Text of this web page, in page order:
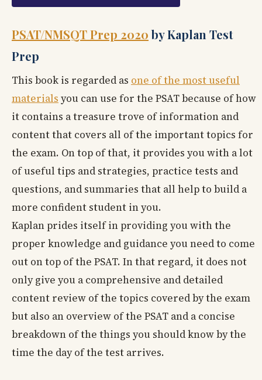
PSAT/NMSQT Prep 2020by Kaplan Test
Prep
This book is regarded as one of the most useful
materials you can use for the PSAT because of how
it contains a treasure trove of information and
content that covers all of the important topics for
the exam. On top of that, it provides you with a lot
of useful tips and strategies, practice tests and
questions, and summaries that all help to build a
more confident student in you.
Kaplan prides itself in providing you with the
proper knowledge and guidance you need to come
out on top of the PSAT. In that regard, it does not
only give you a comprehensive and detailed
content review of the topics covered by the exam
but also an overview of the PSAT and a concise
breakdown of the things you should know by the
time the day of the test arrives.